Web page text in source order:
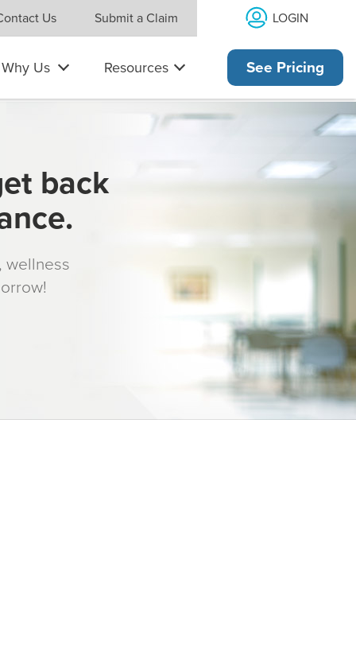
Us Submit a Claim LOGIN
Why Us Resources See Pricing
back
wellness